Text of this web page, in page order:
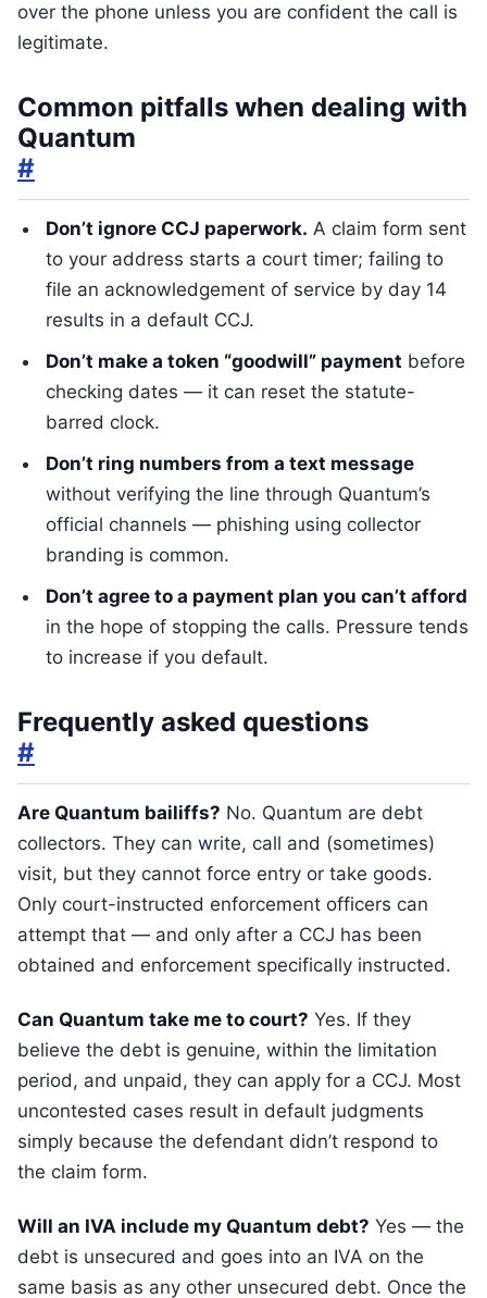
over the phone unless you are confident the call is
legitimate.
Common pitfalls when dealing with
Quantum
#
Don’t ignore CCJ paperwork. A claim form sent
to your address starts a court timer; failing to
file an acknowledgement of service by day 14
results in a default CCJ.
Don’t make a token “goodwill” payment before
checking dates — it can reset the statute-
barred clock.
Don’t ring numbers from a text message
without verifying the line through Quantum’s
official channels — phishing using collector
branding is common.
Don’t agree to a payment plan you can’t afford
in the hope of stopping the calls. Pressure tends
to increase if you default.
Frequently asked questions
#
Are Quantum bailiffs? No. Quantum are debt
collectors. They can write, call and (sometimes)
visit, but they cannot force entry or take goods.
Only court-instructed enforcement officers can
attempt that — and only after a CCJ has been
obtained and enforcement specifically instructed.
Can Quantum take me to court? Yes. If they
believe the debt is genuine, within the limitation
period, and unpaid, they can apply for a CCJ. Most
uncontested cases result in default judgments
simply because the defendant didn’t respond to
the claim form.
Will an IVA include my Quantum debt? Yes — the
debt is unsecured and goes into an IVA on the
same basis as any other unsecured debt. Once the